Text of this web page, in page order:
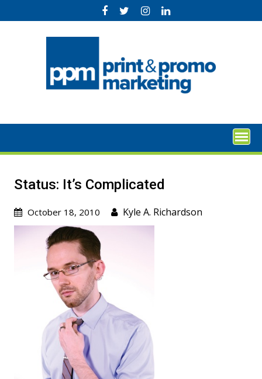
to
Status: It’s Complicated
October 18, 2010 Kyle A. Richardson